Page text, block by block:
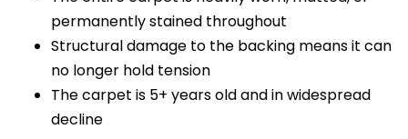
permanently stained throughout
Structural damage to the backing means it can
no longer hold tension
The carpet is 5+ years old and in widespread
decline